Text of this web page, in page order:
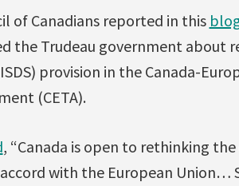
of Canadians reported in this
the Trudeau government about
provision in the Canada-
(CETA).
, “Canada is open to rethinking
with the European Union…